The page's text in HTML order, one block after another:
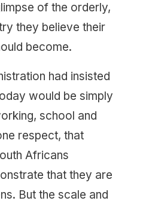
of the orderly,
they believe their
become.
had insisted
would be simply
school and
respect, that
Africans
that they are
But the scale and